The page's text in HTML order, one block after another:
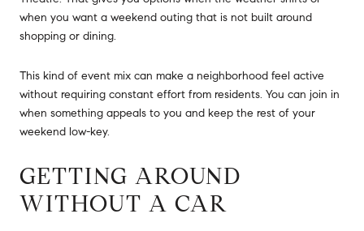
when you want a weekend outing that is not built around
shopping or dining.
This kind of event mix can make a neighborhood feel active
without requiring constant effort from residents. You can join in
when something appeals to you and keep the rest of your
weekend low-key.
GETTING AROUND
WITHOUT A CAR